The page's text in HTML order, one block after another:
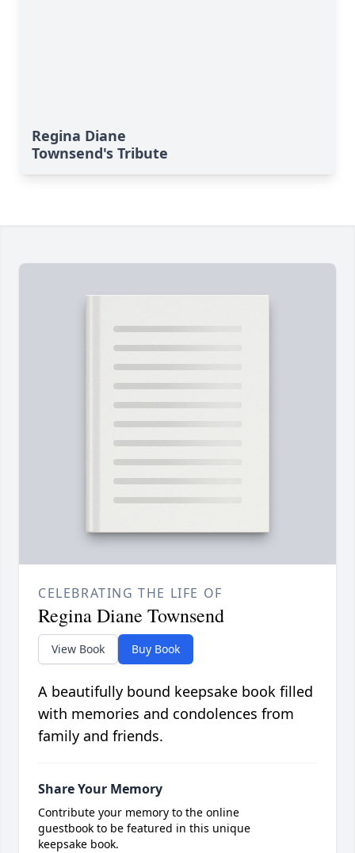
Regina Diane
Townsend's Tribute
CELEBRATING THE LIFE OF
Regina Diane Townsend
View Book Buy Book
A beautifully bound keepsake book filled
with memories and condolences from
family and friends.
Share Your Memory
Contribute your memory to the online
guestbook to be featured in this unique
keepsake book.